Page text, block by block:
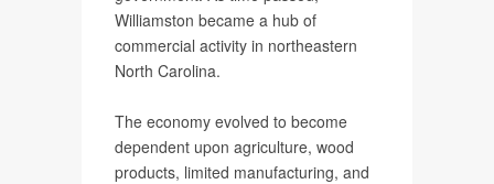
Williamston became a hub of
commercial activity in northeastern
North Carolina.
The economy evolved to become
dependent upon agriculture, wood
products, limited manufacturing, and